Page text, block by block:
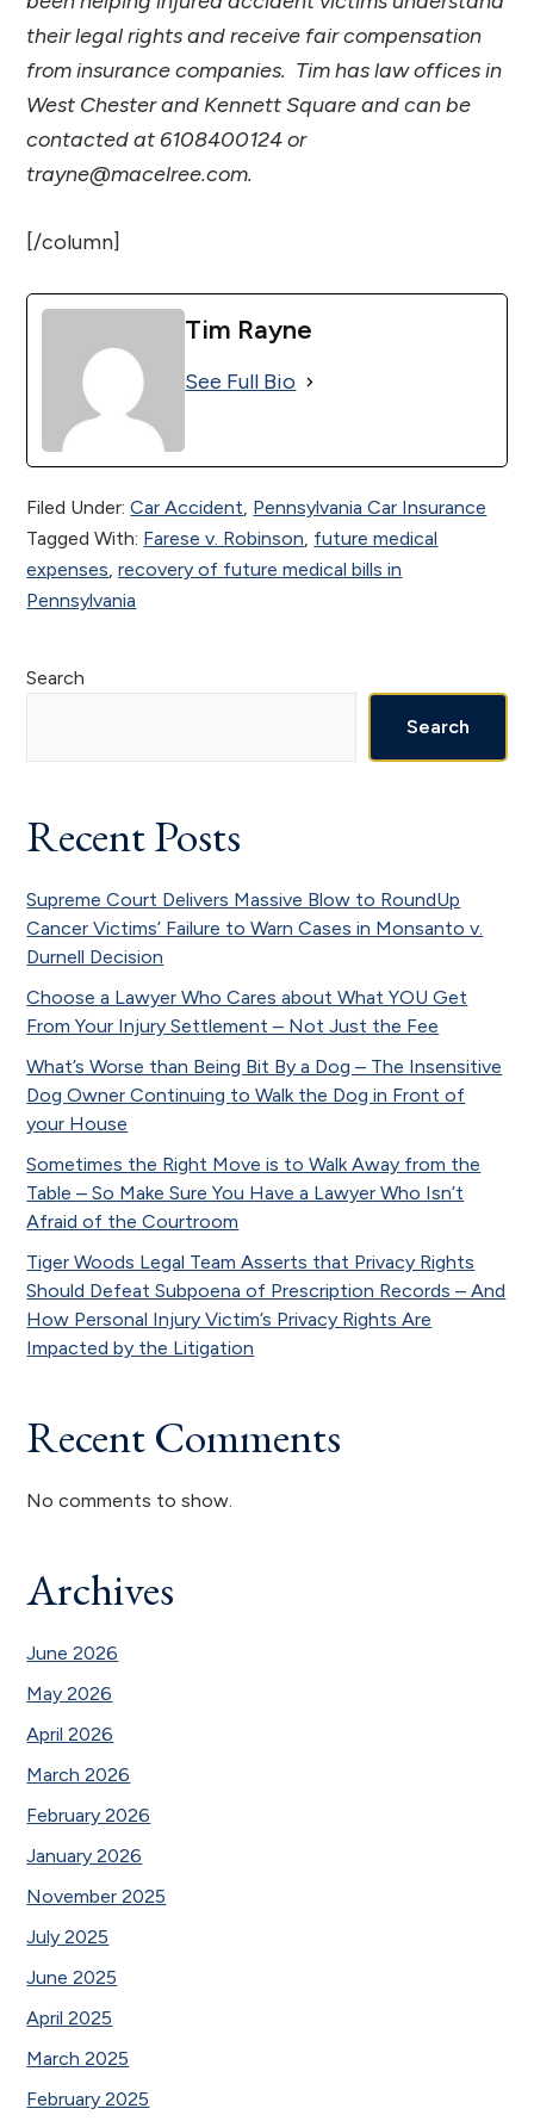
their legal rights and receive fair compensation
from insurance companies. Tim has law offices in
West Chester and Kennett Square and can be
contacted at 6108400124 or
trayne@macelree.com.
[/column]
Tim Rayne
See Full Bio
Filed Under:Car Accident, Pennsylvania Car Insurance
Tagged With: Farese v. Robinson, future medical
expenses,recovery of future medical bills in
Pennsylvania
Primary
Search
Search
Recent Posts
Supreme Court Delivers Massive Blow to RoundUp
Cancer Victims’ Failure to Warn Cases in Monsanto v.
Durnell Decision
Choose a Lawyer Who Cares about What YOU Get
From Your Injury Settlement – Not Just the Fee
What’s Worse than Being Bit By a Dog – The Insensitive
Dog Owner Continuing to Walk the Dog in Front of
your House
Sometimes the Right Move is to Walk Away from the
Table – So Make Sure You Have a Lawyer Who Isn’t
Afraid of the Courtroom
Tiger Woods Legal Team Asserts that Privacy Rights
Should Defeat Subpoena of Prescription Records – And
How Personal Injury Victim’s Privacy Rights Are
Impacted by the Litigation
Recent Comments
No comments to show.
Archives
June 2026
May 2026
April 2026
March 2026
February 2026
January 2026
November 2025
July 2025
June 2025
April 2025
March 2025
February 2025